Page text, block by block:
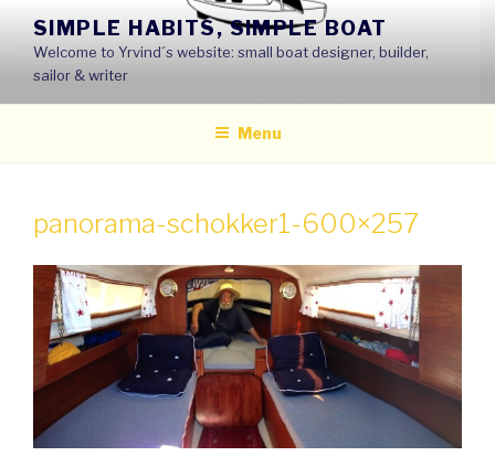
content
SIMPLE HABITS, SIMPLE BOAT
Welcome to Yrvind´s website: small boat designer, builder,
sailor & writer
Menu
panorama-schokker1-600×257